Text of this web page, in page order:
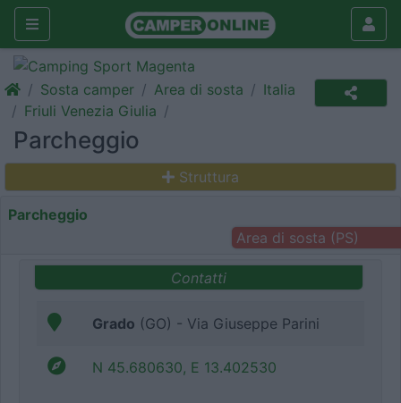
Sosta camper Area di sosta
Italia
Friuli Venezia Giulia
Parcheggio
Struttura
Parcheggio
Area di sosta (PS)
Contatti
Grado (GO) - Via Giuseppe Parini
N 45.680630, E 13.402530